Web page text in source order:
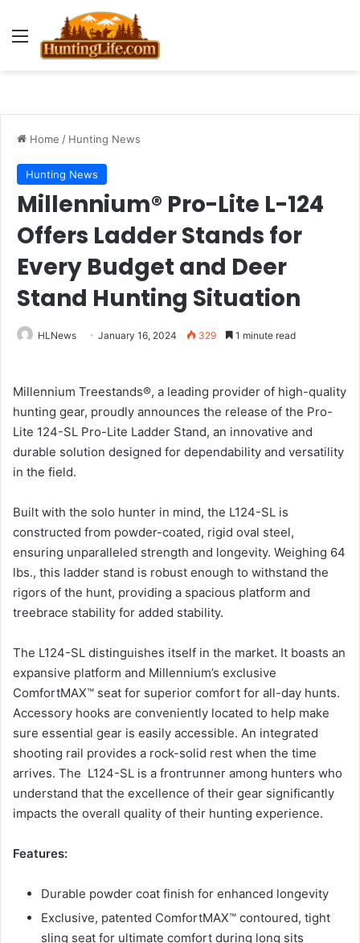
Menu
Home / Hunting News
Hunting News
Millennium® Pro-Lite L-124
Offers Ladder Stands for
Every Budget and Deer
Stand Hunting Situation
HLNews January 16, 2024 329 1 minute read
Millennium Treestands®, a leading provider of high-quality
hunting gear, proudly announces the release of the Pro-
Lite 124-SL Pro-Lite Ladder Stand, an innovative and
durable solution designed for dependability and versatility
in the field.
Built with the solo hunter in mind, the L124-SL is
constructed from powder-coated, rigid oval steel,
ensuring unparalleled strength and longevity. Weighing 64
lbs., this ladder stand is robust enough to withstand the
rigors of the hunt, providing a spacious platform and
treebrace stability for added stability.
The L124-SL distinguishes itself in the market. It boasts an
expansive platform and Millennium’s exclusive
ComfortMAX™ seat for superior comfort for all-day hunts.
Accessory hooks are conveniently located to help make
sure essential gear is easily accessible. An integrated
shooting rail provides a rock-solid rest when the time
arrives. The L124-SL is a frontrunner among hunters who
understand that the excellence of their gear significantly
impacts the overall quality of their hunting experience.
Features:
Durable powder coat finish for enhanced longevity
Exclusive, patented ComfortMAX™ contoured, tight
sling seat for ultimate comfort during long sits